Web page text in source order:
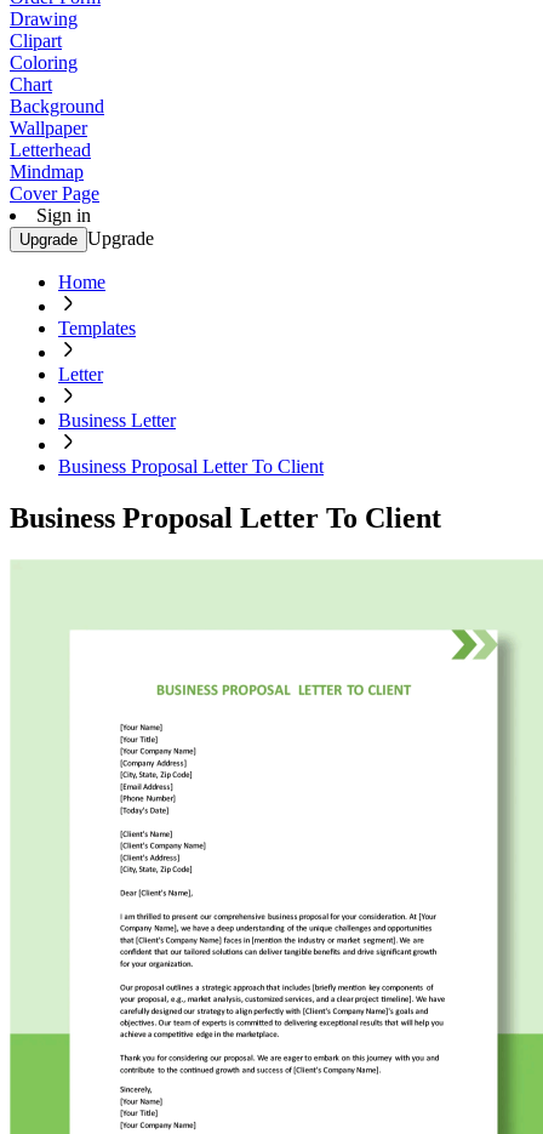
Drawing
Clipart
Coloring
Chart
Background
Wallpaper
Letterhead
Mindmap
Cover Page
Sign in
Upgrade Upgrade
Home
Templates
Letter
Business Letter
Business Proposal Letter To Client
Business Proposal Letter To Client